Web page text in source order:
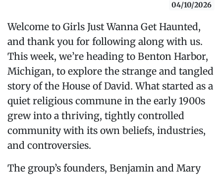
04/10/2026
Welcome to Girls Just Wanna Get Haunted,
and thank you for following along with us.
This week, we’re heading to Benton Harbor,
Michigan, to explore the strange and tangled
story of the House of David. What started as a
quiet religious commune in the early 1900s
grew into a thriving, tightly controlled
community with its own beliefs, industries,
and controversies.
The group’s founders, Benjamin and Mary